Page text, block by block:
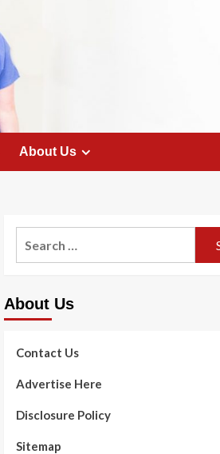
About Us
About Us
Contact Us
Advertise Here
Disclosure Policy
Sitemap